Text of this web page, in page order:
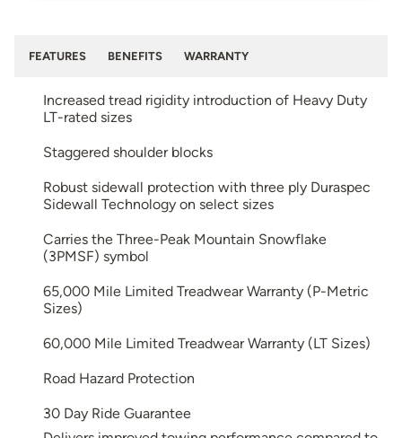
FEATURES BENEFITS WARRANTY
Increased tread rigidity introduction of Heavy Duty
LT-rated sizes
Staggered shoulder blocks
Robust sidewall protection with three ply Duraspec
Sidewall Technology on select sizes
Carries the Three-Peak Mountain Snowflake
(3PMSF) symbol
65,000 Mile Limited Treadwear Warranty (P-Metric
Sizes)
60,000 Mile Limited Treadwear Warranty (LT Sizes)
Road Hazard Protection
30 Day Ride Guarantee